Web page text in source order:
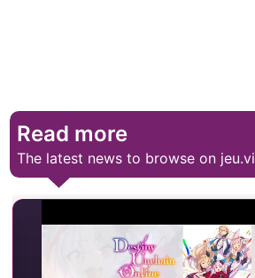
Read more
The latest news to browse on